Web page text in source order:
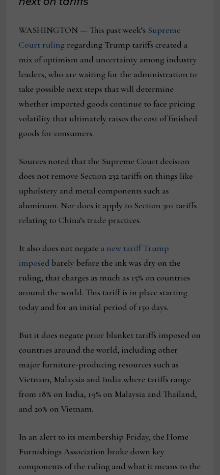
WASHINGTON — This past week’s Supreme
Court ruling regarding Trump tariffs created a
mix of optimism and uncertainty among industry
leaders, who are waiting for the administration to
take possible next steps that will determine
whether imported goods continue to face pricing
volatility that ultimately raises the cost of finished
goods for consumers.
Sources noted that the Supreme Court decision
does not remove Section 232 tariffs on things like
upholstery and metal components such as
aluminum. Nor does it apply to Section 301 tariffs
relating to China’s trade practices.
It also does not negate a new tariff Trump
imposed barely before the ink was dry on the
ruling, that charges as much as 15% on countries
around the world. This tariff is in place starting
today and for an initial period of 150 days.
But it does negate prior blanket tariffs imposed on
countries around the world, including other
major furniture-producing resources such as
Vietnam, Malaysia and India where tariffs range
from 18% on India, 19% on Malaysia and Thailand,
and 20% on Vietnam.
In an alert to its membership Friday, the Home
Furnishings Association broke down key
components of the ruling and what it means to the